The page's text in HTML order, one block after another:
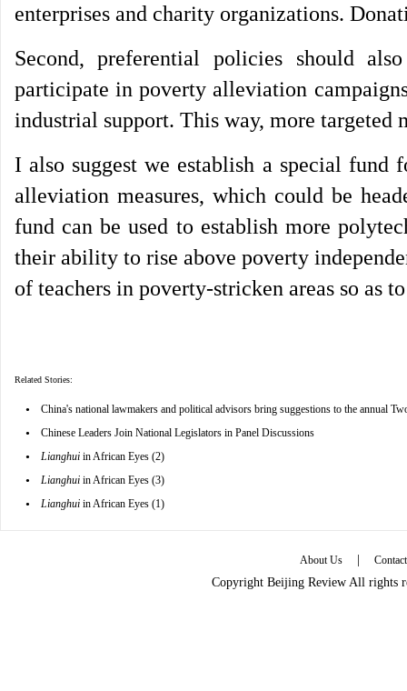
enterprises and charity organizations.
Second, preferential policies should
participate in poverty alleviation
industrial support. This way, more targeted
I also suggest we establish a special fund
alleviation measures, which could be
fund can be used to establish more
their ability to rise above poverty
of teachers in poverty-stricken areas so as
Related Stories:
• China's national lawmakers and political advisors bring suggestions to the annual
• Chinese Leaders Join National Legislators in Panel Discussions
• Lianghuiin African Eyes (2)
• Lianghuiin African Eyes (3)
• Lianghuiin African Eyes (1)
About Us |
Copyright Beijing Review All rights